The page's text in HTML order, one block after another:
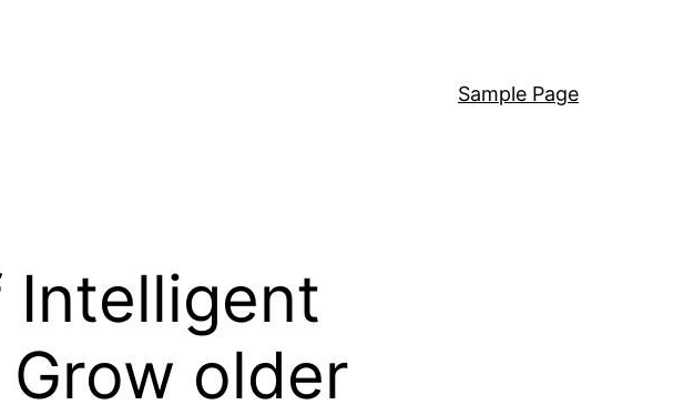
Sample Page
Intelligent
older